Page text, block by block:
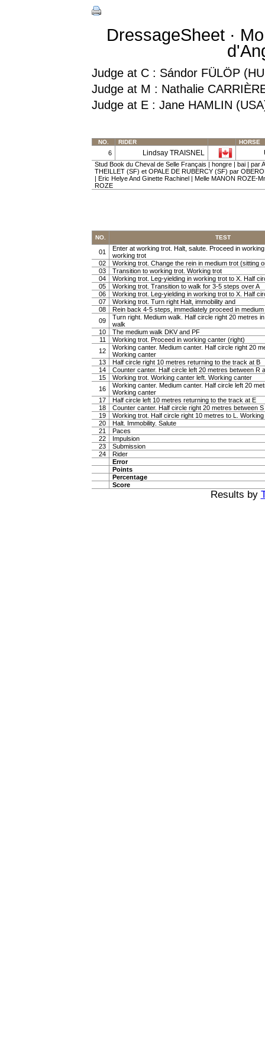
DressageSheet ·
Judge at C : Sándor FÜLÖP
Judge at M : Nathalie
Judge at E : Jane HAMLIN
NO. RIDER HORSE
6 Lindsay TRAISNEL
Stud Book du Cheval de Selle Français | hongre | bai | par
THEILLET (SF) et OPALE DE RUBERCY (SF) par
| Eric Helye And Ginette Rachinel | Melle MANON ROZE-
ROZE
NO. TEST
01
Enter at working trot. Halt, salute. Proceed in
working trot
02
Working trot. Change the rein in medium trot (sitting
03
Transition to working trot. Working trot
04
Working trot. Leg-yielding in working trot to X. Half
05
Working trot. Transition to walk for 3-5 steps over A
06
Working trot. Leg-yielding in working trot to X. Half
07
Working trot. Turn right Halt, immobility and
08
Rein back 4-5 steps, immediately proceed in
09
Turn right. Medium walk. Half circle right 20 metres
walk
10
The medium walk DKV and PF
11
Working trot. Proceed in working canter (right)
12
Working canter. Medium canter. Half circle right 20
Working canter
13
Half circle right 10 metres returning to the track at B
14
Counter canter. Half circle left 20 metres between R
15
Working trot. Working canter left. Working canter
16
Working canter. Medium canter. Half circle left 20
Working canter
17
Half circle left 10 metres returning to the track at E
18
Counter canter. Half circle right 20 metres between
19
Working trot. Half circle right 10 metres to L.
20
Halt. Immobility. Salute
21
Paces
22
Impulsion
23
Submission
24
Rider
Error
Points
Percentage
Score
Results by